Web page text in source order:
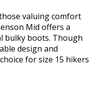
valuing comfort
Mid offers a
bulky boots. Though
design and
for size 15 hikers